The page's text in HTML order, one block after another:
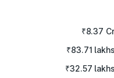
₹8.37
₹83.71 lakhs
₹32.57 lakhs